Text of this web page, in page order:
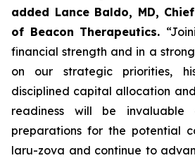
added Lance Baldo, MD,
of Beacon Therapeutics.
financial strength and in a
on our strategic priorities,
disciplined capital allocation
readiness will be invaluable
preparations for the potential
laru-zova and continue to